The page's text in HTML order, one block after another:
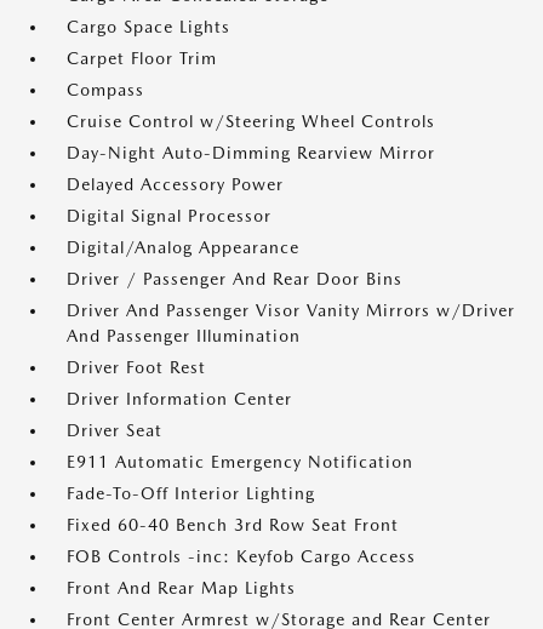
Cargo Space Lights
Carpet Floor Trim
Compass
Cruise Control w/Steering Wheel Controls
Day-Night Auto-Dimming Rearview Mirror
Delayed Accessory Power
Digital Signal Processor
Digital/Analog Appearance
Driver / Passenger And Rear Door Bins
Driver And Passenger Visor Vanity Mirrors w/Driver
And Passenger Illumination
Driver Foot Rest
Driver Information Center
Driver Seat
E911 Automatic Emergency Notification
Fade-To-Off Interior Lighting
Fixed 60-40 Bench 3rd Row Seat Front
FOB Controls -inc: Keyfob Cargo Access
Front And Rear Map Lights
Front Center Armrest w/Storage and Rear Center